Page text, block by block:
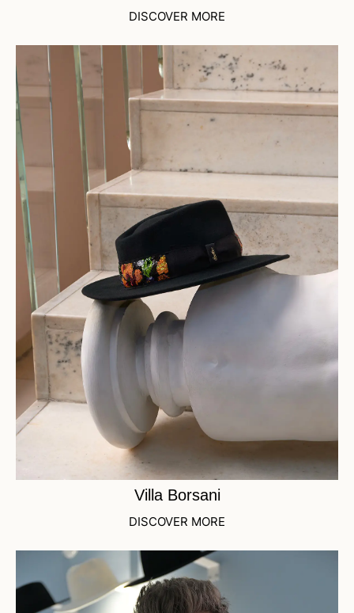
DISCOVER MORE
Villa Borsani
DISCOVER MORE